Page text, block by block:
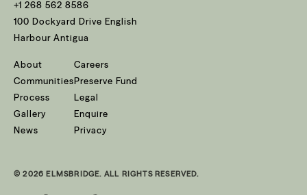
+1 268 562 8586
100 Dockyard Drive English
Harbour Antigua
About
Communities
Process
Gallery
News
Careers
Preserve Fund
Legal
Enquire
Privacy
© 2026 ELMSBRIDGE. ALL RIGHTS RESERVED.